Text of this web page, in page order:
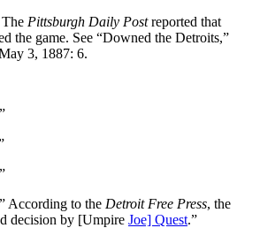
Pittsburgh Daily Postreported that
the game. See “Downed the Detroits,”
3, 1887: 6.
According to the Detroit Free Press, the
decision by [Umpire Joe] Quest.”